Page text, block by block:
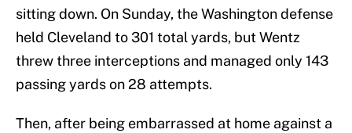
sitting down. On Sunday, the Washington defense
held Cleveland to 301 total yards, but Wentz
threw three interceptions and managed only 143
passing yards on 28 attempts.
Then, after being embarrassed at home against a